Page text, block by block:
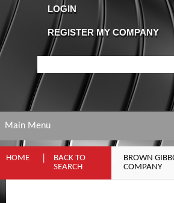
Main Menu
HOME
BACK TO
SEARCH
BROWN
COMPANY